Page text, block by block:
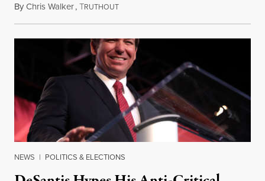
ByChris Walker,TRUTHOUTJanuary 19, 2022
NEWS | POLITICS & ELECTIONS